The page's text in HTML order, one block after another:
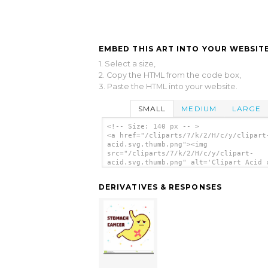
EMBED THIS ART INTO YOUR
1. Select a size,
2. Copy the HTML from the code box,
3. Paste the HTML into your website.
SMALL MEDIUM LARGE
<!-- Size: 140 px -- >
<a href="/cliparts/7/k/2/H/c/y/
acid.svg.thumb.png"><img
src="/cliparts/7/k/2/H/c/y/clipart-
acid.svg.thumb.png" alt='Clipart Acid
DERIVATIVES & RESPONSES